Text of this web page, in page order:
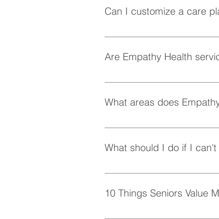
Can I customize a care
Absolutely! At Empathy Health,
Are Empathy Health
Yes, Empathy Health provides
What areas does
Empathy Health provides home
Vancouver, Burnaby, Surrey,
What should I do if I
For seniors, in-home care
10 Things Seniors Value